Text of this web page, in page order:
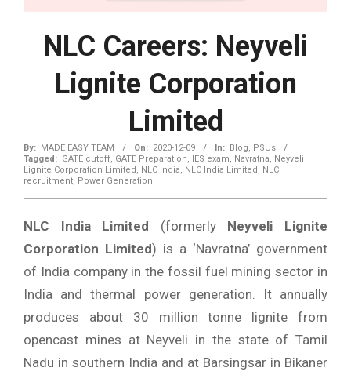
NLC Careers: Neyveli
Lignite Corporation
Limited
By: MADE EASY TEAM On: 2020-12-09 In: Blog
PSUs
Tagged: GATE cutoff GATE Preparation IES exam Navratna
Neyveli
Lignite Corporation Limited
NLC India NLC India Limited
NLC
recruitment Power Generation
NLC India Limited (formerly Neyveli Lignite
Corporation Limited) is a ‘Navratna’ government
of India company in the fossil fuel mining sector in
India and thermal power generation. It annually
produces about 30 million tonne lignite from
opencast mines at Neyveli in the state of Tamil
Nadu in southern India and at Barsingsar in Bikaner